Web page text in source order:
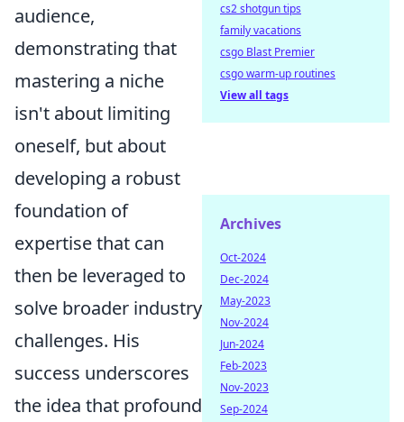
audience,
demonstrating that
mastering a niche
isn't about limiting
oneself, but about
developing a robust
foundation of
expertise that can
then be leveraged to
solve broader industry
challenges. His
success underscores
the idea that profound
cs2 shotgun tips
family vacations
csgo Blast Premier
csgo warm-up routines
View all tags
Archives
Oct-2024
Dec-2024
May-2023
Nov-2024
Jun-2024
Feb-2023
Nov-2023
Sep-2024